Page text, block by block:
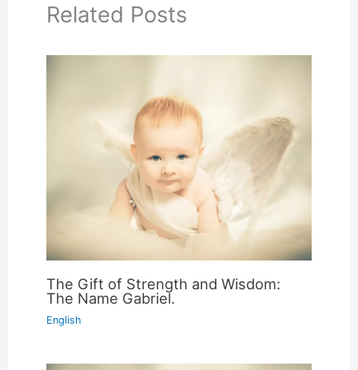
Related Posts
The Gift of Strength and Wisdom:
The Name Gabriel.
English